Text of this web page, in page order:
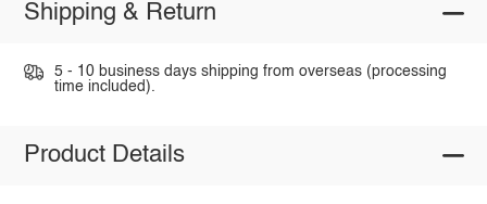
Shipping & Return
5 - 10 business days shipping from overseas (processing
time included).
Product Details